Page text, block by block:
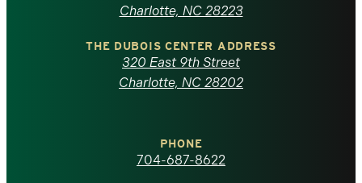
North
Carolina
homepage
Charlotte, NC 28223
THE DUBOIS CENTER ADDRESS
320 East 9th Street
Charlotte, NC 28202
PHONE
704-687-8622